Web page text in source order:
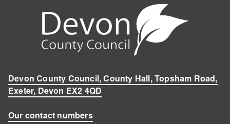
Devon County Council, County Hall, Topsham Road,
Exeter, Devon EX2 4QD
Our contact numbers